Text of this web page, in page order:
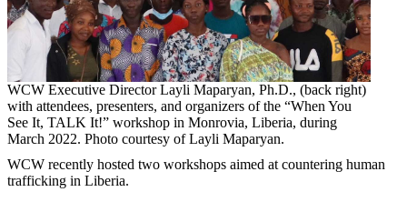
WCW Executive Director Layli Maparyan, Ph.D., (back right)
with attendees, presenters, and organizers of the “When You
See It, TALK It!” workshop in Monrovia, Liberia, during
March 2022. Photo courtesy of Layli Maparyan.
WCW recently hosted two workshops aimed at countering human
trafficking in Liberia.